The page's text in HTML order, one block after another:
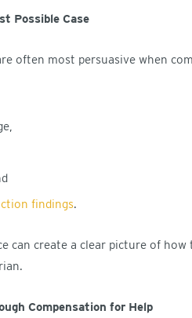
Possible Case
often most persuasive when
findings.
can create a clear picture of
Compensation for Help